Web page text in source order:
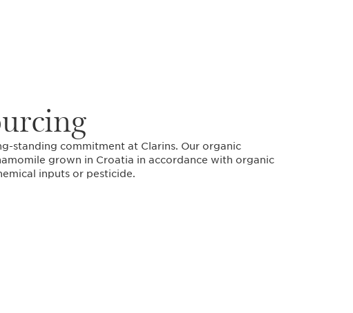
standing commitment at Clarins. Our organic
grown in Croatia in accordance with organic
inputs or pesticide.